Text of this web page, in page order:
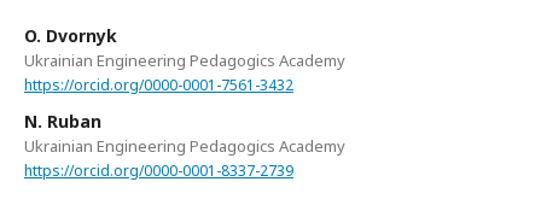
O. Dvornyk
Ukrainian Engineering Pedagogics Academy
https://orcid.org/0000-0001-7561-3432
N. Ruban
Ukrainian Engineering Pedagogics Academy
https://orcid.org/0000-0001-8337-2739